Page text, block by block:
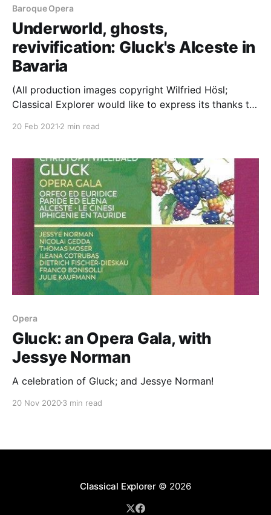
Baroque Opera
Underworld, ghosts,
revivification: Gluck's Alceste in
Bavaria
(All production images copyright Wilfried Hösl;
Classical Explorer would like to express its thanks to
defining characteristics of Gluck's music; and,
20 Feb 2021 2 min read
Opera
Gluck: an Opera Gala, with
Jessye Norman
A celebration of Gluck; and Jessye Norman!
20 Nov 20203 min read
Classical Explorer© 2026